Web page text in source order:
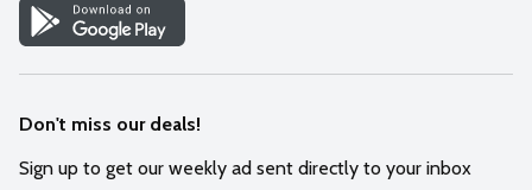
Don't miss our deals!
Sign up to get our weekly ad sent directly to your inbox